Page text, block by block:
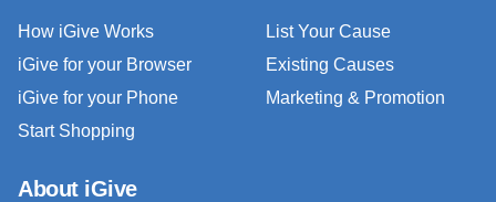
How iGive Works
iGive for your Browser
iGive for your Phone
Start Shopping
List Your Cause
Existing Causes
Marketing & Promotion
About iGive